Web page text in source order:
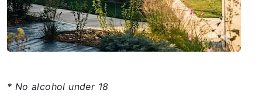
* No alcohol under 18